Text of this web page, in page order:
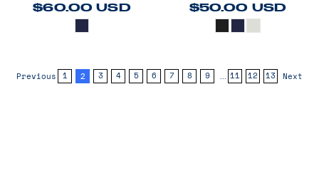
$60.00USD $50.00 USD
Previous 1 2 3 4 5 6 7 8 9 ... 11 12 13 Next